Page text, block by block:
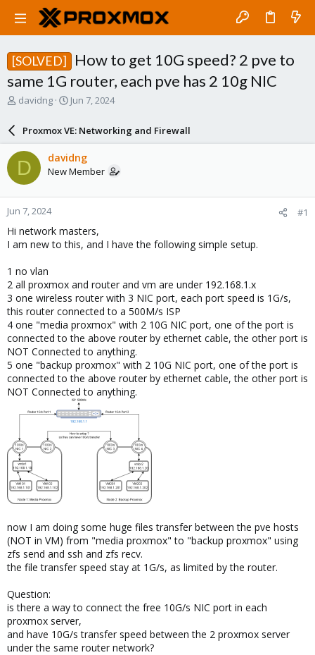
[SOLVED]
How to get 10G speed? 2 pve to
same 1G router, each pve has 2 10g NIC
T
a
d
s
t
a
r
t
e
r
davidng
S
a
r
d
a
e
Jun 7, 2024
Proxmox VE: Networking and Firewall
D davidng
New Member
Jun 7, 2024 #1
Hi network masters,
I am new to this, and I have the following simple setup.
1 no vlan
2 all proxmox and router and vm are under 192.168.1.x
3 one wireless router with 3 NIC port, each port speed is 1G/s,
this router connected to a 500M/s ISP
4 one "media proxmox" with 2 10G NIC port, one of the port is
connected to the above router by ethernet cable, the other port is
NOT Connected to anything.
5 one "backup proxmox" with 2 10G NIC port, one of the port is
connected to the above router by ethernet cable, the other port is
NOT Connected to anything.
now I am doing some huge files transfer between the pve hosts
(NOT in VM) from "media proxmox" to "backup proxmox" using
zfs send and ssh and zfs recv.
the file transfer speed stay at 1G/s, as limited by the router.
Question:
is there a way to connect the free 10G/s NIC port in each
proxmox server,
and have 10G/s transfer speed between the 2 proxmox server
under the same router network?